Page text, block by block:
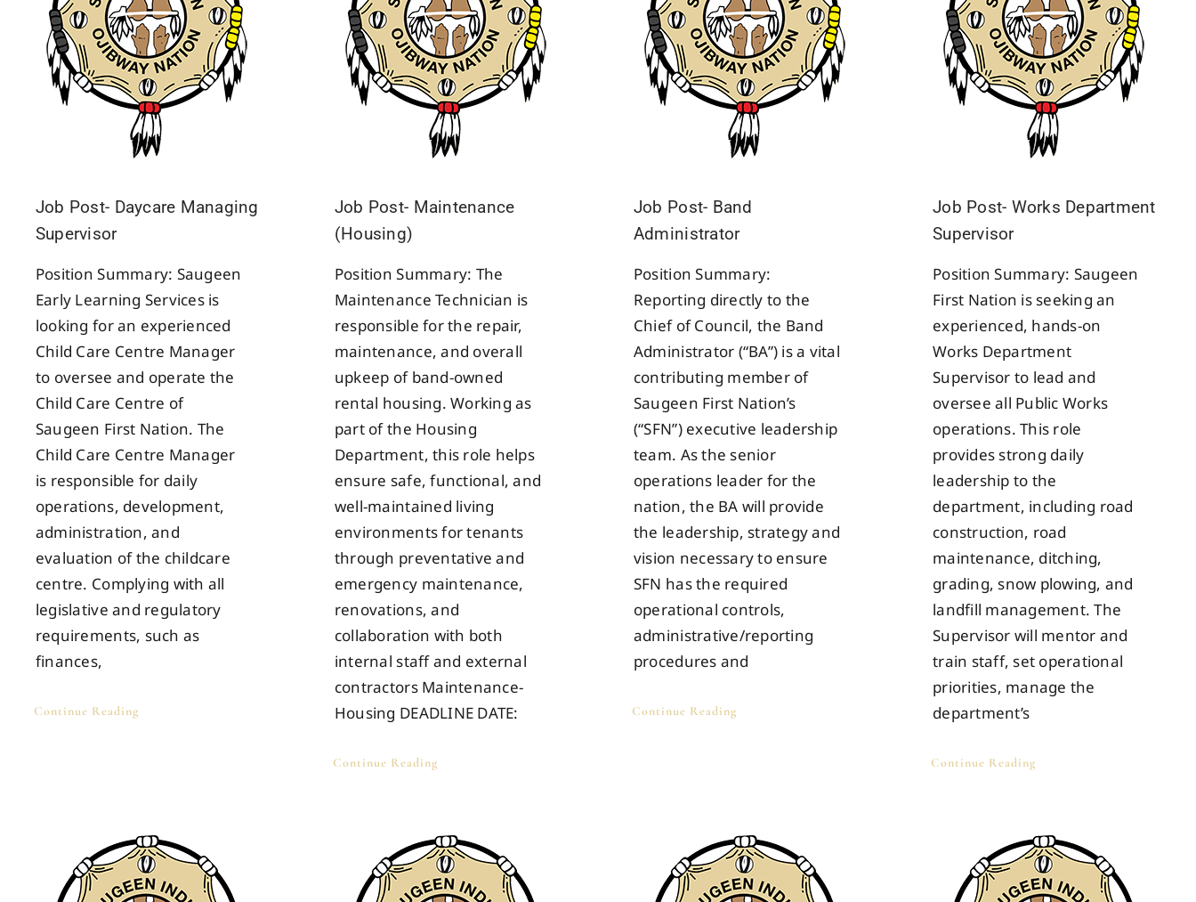
Job Post- Daycare Managing
Supervisor
Position Summary: Saugeen
Early Learning Services is
looking for an experienced
Child Care Centre Manager
to oversee and operate the
Child Care Centre of
Saugeen First Nation. The
Child Care Centre Manager
is responsible for daily
operations, development,
administration, and
evaluation of the childcare
centre. Complying with all
legislative and regulatory
requirements, such as
finances,
Continue Reading
Job Post- Maintenance
(Housing)
Position Summary: The
Maintenance Technician is
responsible for the repair,
maintenance, and overall
upkeep of band-owned
rental housing. Working as
part of the Housing
Department, this role helps
ensure safe, functional, and
well-maintained living
environments for tenants
through preventative and
emergency maintenance,
renovations, and
collaboration with both
internal staff and external
contractors Maintenance-
Housing DEADLINE DATE:
Continue Reading
Job Post- Band
Administrator
Position Summary:
Reporting directly to the
Chief of Council, the Band
Administrator (“BA”) is a vital
contributing member of
Saugeen First Nation’s
(“SFN”) executive leadership
team. As the senior
operations leader for the
nation, the BA will provide
the leadership, strategy and
vision necessary to ensure
SFN has the required
operational controls,
administrative/reporting
procedures and
Continue Reading
Job Post- Works Department
Supervisor
Position Summary: Saugeen
First Nation is seeking an
experienced, hands-on
Works Department
Supervisor to lead and
oversee all Public Works
operations. This role
provides strong daily
leadership to the
department, including road
construction, road
maintenance, ditching,
grading, snow plowing, and
landfill management. The
Supervisor will mentor and
train staff, set operational
priorities, manage the
department’s
Continue Reading